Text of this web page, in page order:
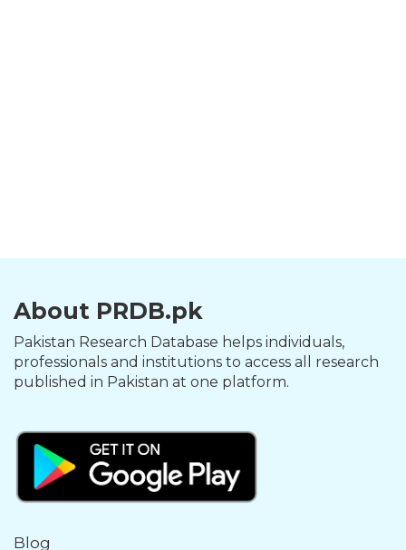
About PRDB.pk
Pakistan Research Database helps individuals,
professionals and institutions to access all research
published in Pakistan at one platform.
Blog